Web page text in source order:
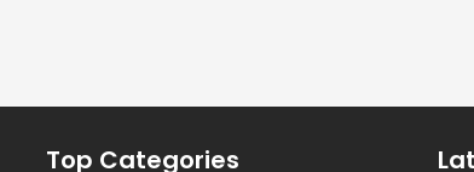
Top Categories